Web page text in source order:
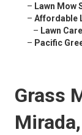
– Lawn Mow
– Affordable
– Lawn
– Pacific
Grass